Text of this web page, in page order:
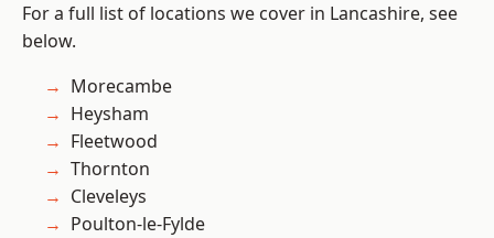
For a full list of locations we cover in Lancashire, see
below.
Morecambe
Heysham
Fleetwood
Thornton
Cleveleys
Poulton-le-Fylde